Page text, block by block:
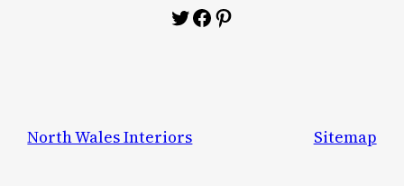
Twitter
Facebook
Pinterest
North Wales Interiors Sitemap